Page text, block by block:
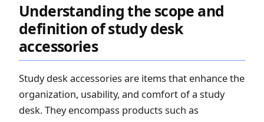
Understanding the scope and
definition of study desk
accessories
Study desk accessories are items that enhance the
organization, usability, and comfort of a study
desk. They encompass products such as